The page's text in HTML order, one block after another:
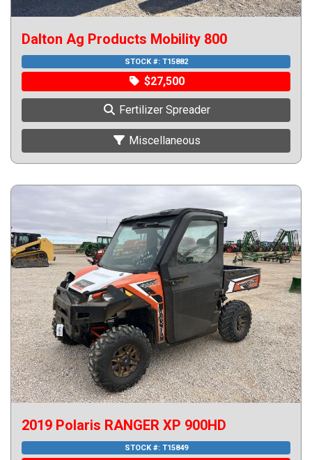
Dalton Ag Products Mobility 800
STOCK #: T15882
$27,500
Fertilizer Spreader
Miscellaneous
2019 Polaris RANGER XP 900HD
STOCK #: T15849